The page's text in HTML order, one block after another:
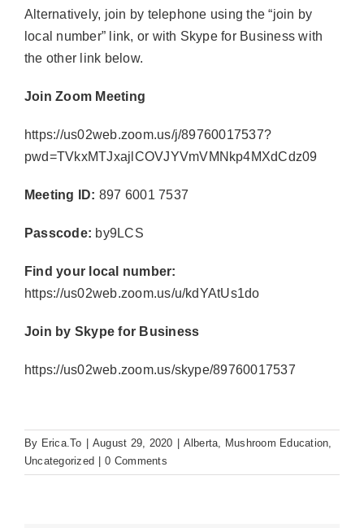
Alternatively, join by telephone using the “join by
local number” link, or with Skype for Business with
the other link below.
Join Zoom Meeting
https://us02web.zoom.us/j/89760017537?
pwd=TVkxMTJxajlCOVJYVmVMNkp4MXdCdz09
Meeting ID: 897 6001 7537
Passcode: by9LCS
Find your local number:
https://us02web.zoom.us/u/kdYAtUs1do
Join by Skype for Business
https://us02web.zoom.us/skype/89760017537
By Erica.To August 29, 2020 Alberta Mushroom Education
Uncategorized
0 Comments